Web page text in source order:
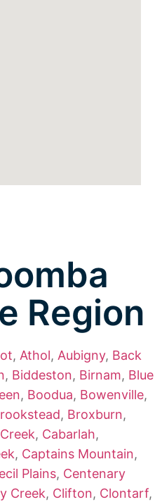
Region
, Athol, Aubigny, Back
, Biddeston, Birnam, Blue
, Boodua, Bowenville,
, Broxburn,
, Cabarlah,
, Captains Mountain,
Plains, Centenary
Creek, Clifton, Clontarf,